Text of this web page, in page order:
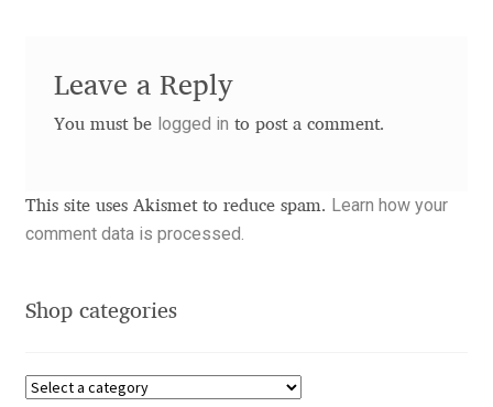
Apostrophic Laboratory
Asen Tiberiy Baramov
Ben Jones
Leave a Reply
You must be logged in to post a comment.
This site uses Akismet to reduce spam. Learn how your
comment data is processed.
Shop categories